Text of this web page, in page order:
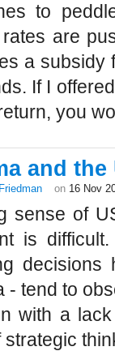
to
are
a subsidy
If I
you
and
on 16 Nov
sense of
is
- tend to
with a
strategic